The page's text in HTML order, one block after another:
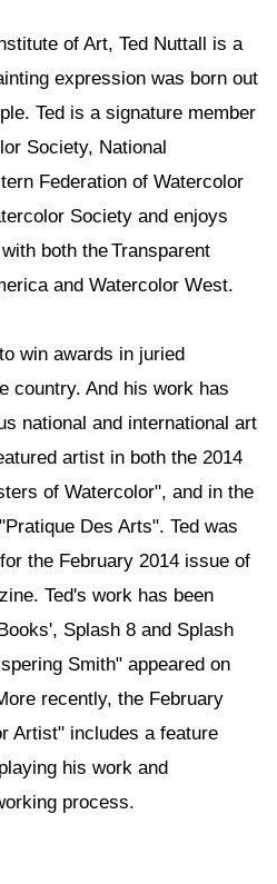
of Art, Ted Nuttall is a
expression was born out
Ted is a signature member
Society, National
Federation of Watercolor
Society and enjoys
both the Transparent
and Watercolor West.
win awards in juried
country. And his work has
national and international art
artist in both the 2014
of Watercolor", and in the
Des Arts". Ted was
the February 2014 issue of
Ted's work has been
Splash 8 and Splash
Smith" appeared on
recently, the February
Artist" includes a feature
his work and
process.